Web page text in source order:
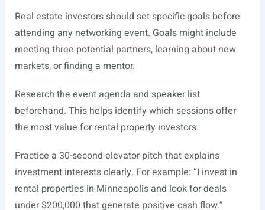
Real estate investors should set specific goals before
attending any networking event. Goals might include
meeting three potential partners, learning about new
markets, or finding a mentor.
Research the event agenda and speaker list
beforehand. This helps identify which sessions offer
the most value for rental property investors.
Practice a 30-second elevator pitch that explains
investment interests clearly. For example: “I invest in
rental properties in Minneapolis and look for deals
under $200,000 that generate positive cash flow.”